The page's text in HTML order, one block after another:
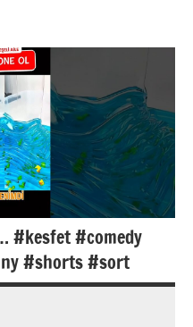
#kesfet #comedy
#shorts #sort